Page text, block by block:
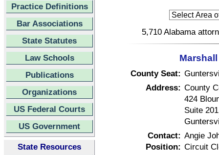
Practice Definitions
Bar Associations
State Statutes
Law Schools
Publications
Organizations
US Federal Courts
US Government
State Resources
5,710 Alabama
County Seat:
Address: County
424
Suite 201
Contact: Angie
Position: Circuit